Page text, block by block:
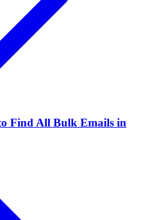
Find All Bulk Emails in